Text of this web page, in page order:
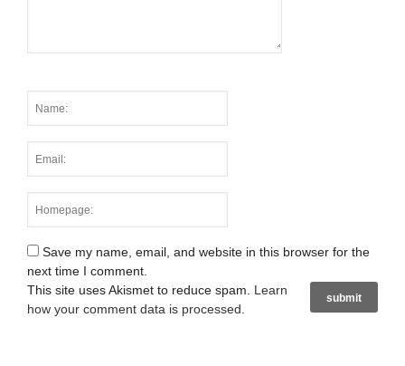
Save my name, email, and website in this browser for the
next time I comment.
This site uses Akismet to reduce spam. Learn
how your comment data is processed